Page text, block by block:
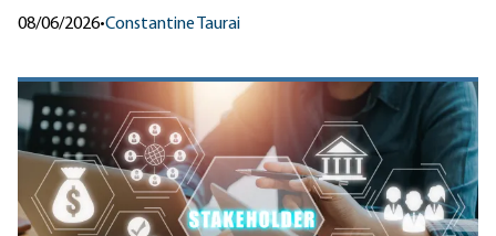
08/06/2026•Constantine Taurai